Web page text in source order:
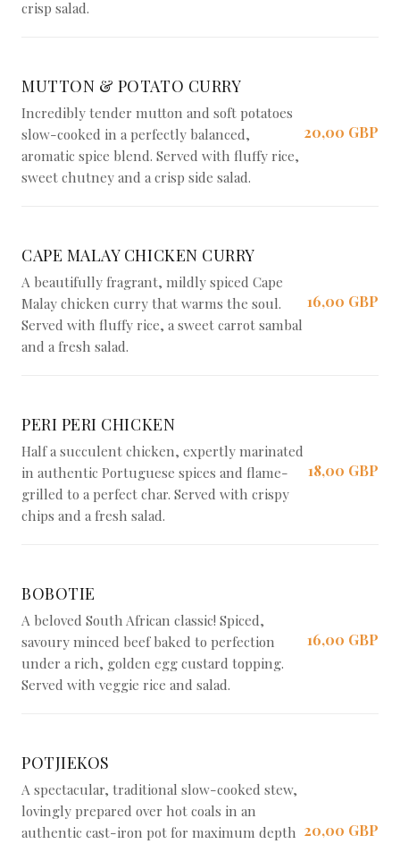
crisp salad.
MUTTON & POTATO CURRY
Incredibly tender mutton and soft potatoes
slow-cooked in a perfectly balanced,
aromatic spice blend. Served with fluffy rice,
sweet chutney and a crisp side salad.
20,00 GBP
CAPE MALAY CHICKEN CURRY
A beautifully fragrant, mildly spiced Cape
Malay chicken curry that warms the soul.
Served with fluffy rice, a sweet carrot sambal
and a fresh salad.
16,00 GBP
PERI PERI CHICKEN
Half a succulent chicken, expertly marinated
in authentic Portuguese spices and flame-
grilled to a perfect char. Served with crispy
chips and a fresh salad.
18,00 GBP
BOBOTIE
A beloved South African classic! Spiced,
savoury minced beef baked to perfection
under a rich, golden egg custard topping.
Served with veggie rice and salad.
16,00 GBP
POTJIEKOS
A spectacular, traditional slow-cooked stew,
lovingly prepared over hot coals in an
authentic cast-iron pot for maximum depth 20,00 GBP